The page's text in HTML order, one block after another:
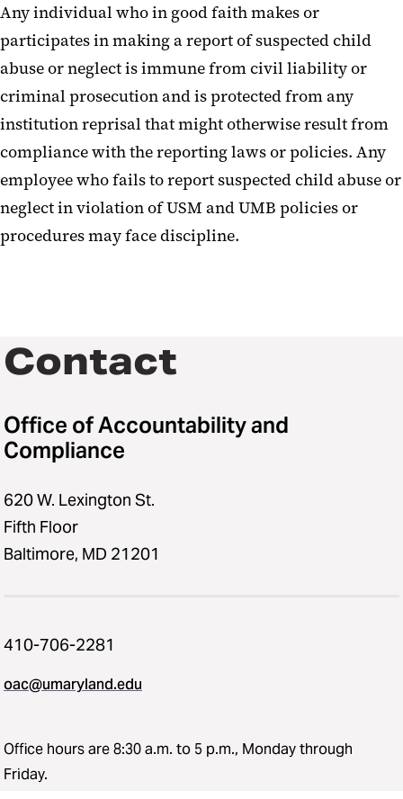
Any individual who in good faith makes or
participates in making a report of suspected child
abuse or neglect is immune from civil liability or
criminal prosecution and is protected from any
institution reprisal that might otherwise result from
compliance with the reporting laws or policies. Any
employee who fails to report suspected child abuse or
neglect in violation of USM and UMB policies or
procedures may face discipline.
Contact
Office of Accountability and
Compliance
620 W. Lexington St.
Fifth Floor
Baltimore, MD 21201
410-706-2281
oac@umaryland.edu
Office hours are 8:30 a.m. to 5 p.m., Monday through
Friday.